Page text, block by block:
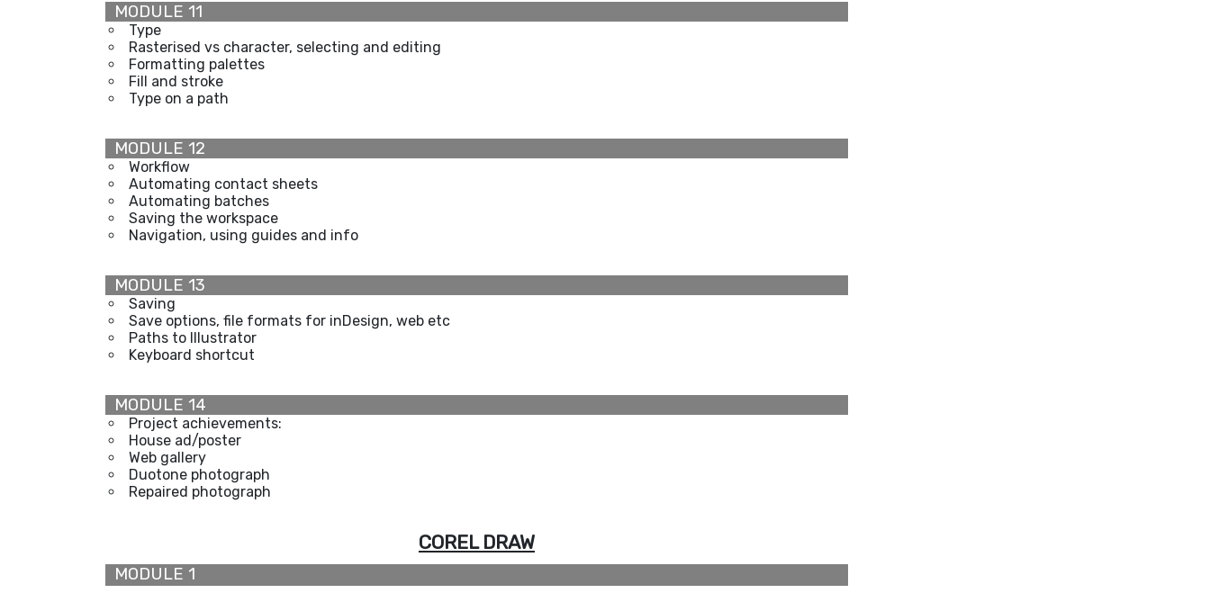
MODULE 11
Type
Rasterised vs character, selecting and editing
Formatting palettes
Fill and stroke
Type on a path
MODULE 12
Workflow
Automating contact sheets
Automating batches
Saving the workspace
Navigation, using guides and info
MODULE 13
Saving
Save options, file formats for inDesign, web etc
Paths to Illustrator
Keyboard shortcut
MODULE 14
Project achievements:
House ad/poster
Web gallery
Duotone photograph
Repaired photograph
COREL DRAW
MODULE 1